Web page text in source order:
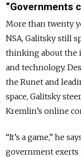
“Governments
More than twenty
NSA, Galitsky still
thinking about the
and technology.
the Runet and
space, Galitsky
Kremlin’s online
“It’s a game,” he
government exerts